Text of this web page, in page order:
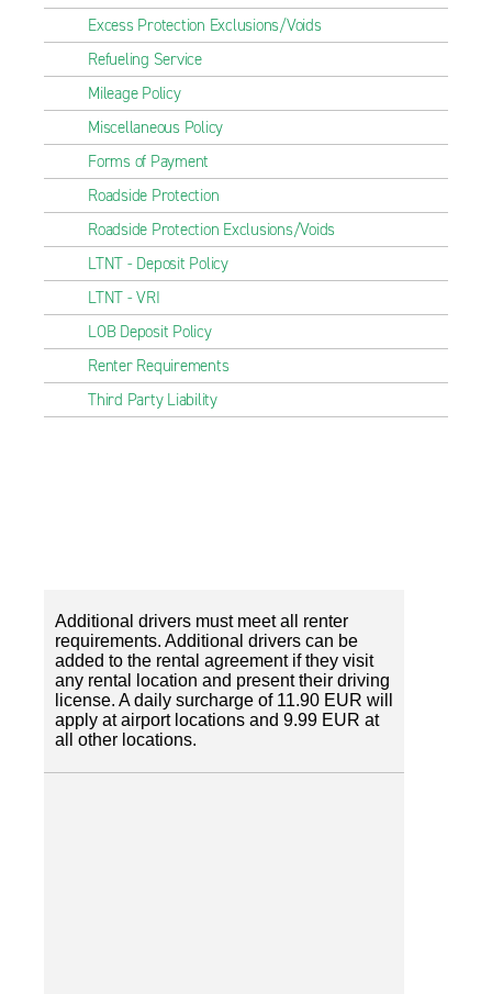
Excess Protection Exclusions/Voids
Refueling Service
Mileage Policy
Miscellaneous Policy
Forms of Payment
Roadside Protection
Roadside Protection Exclusions/Voids
LTNT - Deposit Policy
LTNT - VRI
LOB Deposit Policy
Renter Requirements
Third Party Liability
Additional drivers must meet all renter
requirements. Additional drivers can be
added to the rental agreement if they visit
any rental location and present their driving
license. A daily surcharge of 11.90 EUR will
apply at airport locations and 9.99 EUR at
all other locations.